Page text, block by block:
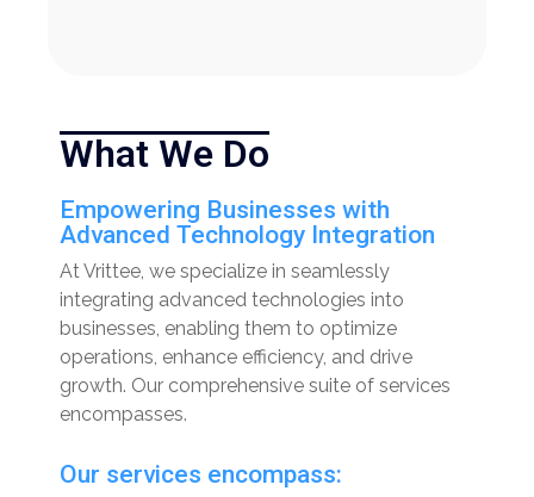
What We Do
Empowering Businesses with
Advanced Technology Integration
At Vrittee, we specialize in seamlessly
integrating advanced technologies into
businesses, enabling them to optimize
operations, enhance efficiency, and drive
growth. Our comprehensive suite of services
encompasses.
Our services encompass: